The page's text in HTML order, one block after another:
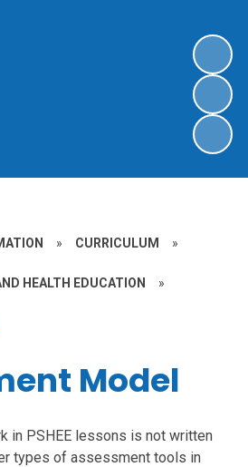
» CURRICULUM »
HEALTH EDUCATION »
Model
in PSHEE lessons is not written
types of assessment tools in